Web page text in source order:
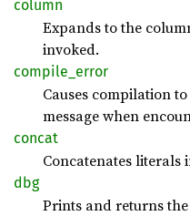
column
Expands to the
invoked.
compile_ error
Causes compilation
message when
concat
Concatenates literals
dbg
Prints and returns